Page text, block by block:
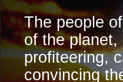
The people
of the
profiteering,
convincing